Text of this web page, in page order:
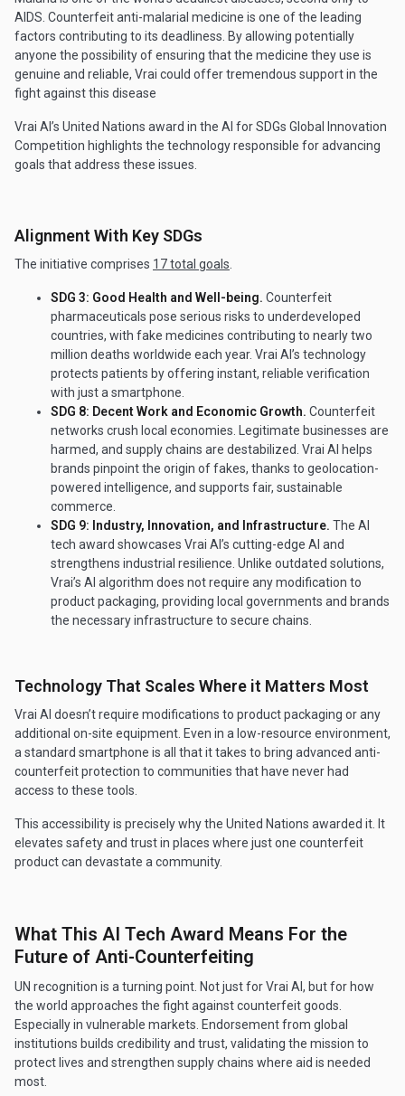
AIDS. Counterfeit anti-malarial medicine is one of the leading
factors contributing to its deadliness. By allowing potentially
anyone the possibility of ensuring that the medicine they use is
genuine and reliable, Vrai could offer tremendous support in the
fight against this disease
Vrai AI’s United Nations award in the AI for SDGs Global Innovation
Competition highlights the technology responsible for advancing
goals that address these issues.
Alignment With Key SDGs
The initiative comprises 17 total goals
SDG 3: Good Health and Well-being. Counterfeit
pharmaceuticals pose serious risks to underdeveloped
countries, with fake medicines contributing to nearly two
million deaths worldwide each year. Vrai AI’s technology
protects patients by offering instant, reliable verification
with just a smartphone.
SDG 8: Decent Work and Economic Growth. Counterfeit
networks crush local economies. Legitimate businesses are
harmed, and supply chains are destabilized. Vrai AI helps
brands pinpoint the origin of fakes, thanks to geolocation-
powered intelligence, and supports fair, sustainable
commerce.
SDG 9: Industry, Innovation, and Infrastructure. The AI
tech award showcases Vrai AI’s cutting-edge AI and
strengthens industrial resilience. Unlike outdated solutions,
Vrai’s AI algorithm does not require any modification to
product packaging, providing local governments and brands
the necessary infrastructure to secure chains.
Technology That Scales Where it Matters Most
Vrai AI doesn’t require modifications to product packaging or any
additional on-site equipment. Even in a low-resource environment,
a standard smartphone is all that it takes to bring advanced anti-
counterfeit protection to communities that have never had
access to these tools.
This accessibility is precisely why the United Nations awarded it. It
elevates safety and trust in places where just one counterfeit
product can devastate a community.
What This AI Tech Award Means For the
Future of Anti-Counterfeiting
UN recognition is a turning point. Not just for Vrai AI, but for how
the world approaches the fight against counterfeit goods.
Especially in vulnerable markets. Endorsement from global
institutions builds credibility and trust, validating the mission to
protect lives and strengthen supply chains where aid is needed
most.